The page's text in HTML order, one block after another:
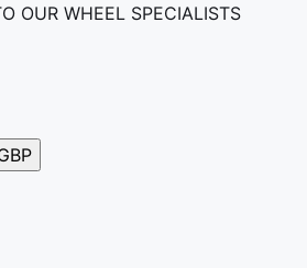
OUR WHEEL SPECIALISTS